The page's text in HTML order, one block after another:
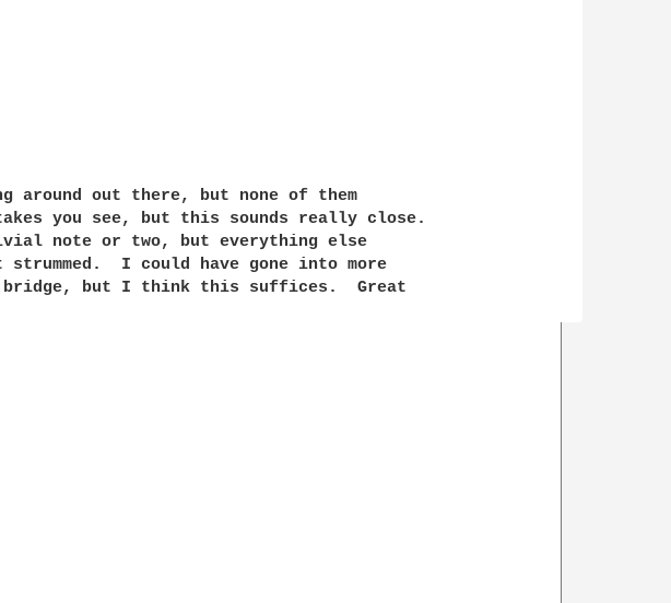
out there, but none of them
you see, but this sounds really close.
note or two, but everything else
strummed.  I could have gone into more
bridge, but I think this suffices.  Great